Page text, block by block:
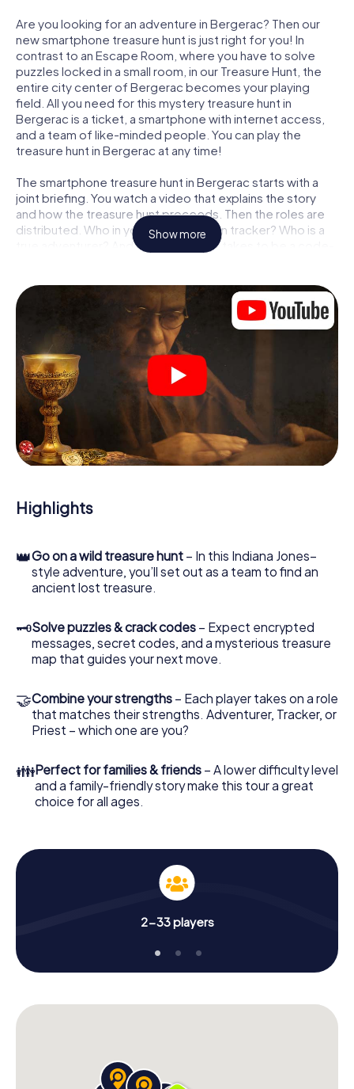
Are you looking for an adventure in Bergerac? Then our
new smartphone treasure hunt is just right for you! In
contrast to an Escape Room, where you have to solve
puzzles locked in a small room, in our Treasure Hunt, the
entire city center of Bergerac becomes your playing
field. All you need for this mystery treasure hunt in
Bergerac is a ticket, a smartphone with internet access,
and a team of like-minded people. You can play the
treasure hunt in Bergerac at any time!
The smartphone treasure hunt in Bergerac starts with a
joint briefing. You watch a video that explains the story
and how the treasure hunt proceeds. Then the roles are
distributed. Who in your team is a born tracker? Who is a
true adventurer? And who has what it takes to be a code-
Once the roles are assigned, the treasure hunt can begin:
At various locations in the city, you will crack encrypted
codes, solve tricky logic tasks, and search for evidence.
Your smartphone is your most crucial investigative tool:
our web app lets you interview witnesses and investigate
crime scenes, helps you collect evidence, and navigates
you safely through Bergerac.
During the game, you and your team will dive deeper and
deeper into the exciting story, and soon you will realize
that the precious treasure is only a few steps away.
Show more
Highlights
👑Go on a wild treasure hunt – In this Indiana Jones–
style adventure, you’ll set out as a team to find an
ancient lost treasure.
🗝Solve puzzles & crack codes – Expect encrypted
messages, secret codes, and a mysterious treasure
map that guides your next move.
🤝Combine your strengths – Each player takes on a role
that matches their strengths. Adventurer, Tracker, or
Priest – which one are you?
👪Perfect for families & friends – A lower difficulty level
and a family-friendly story make this tour a great
choice for all ages.
2-33 players